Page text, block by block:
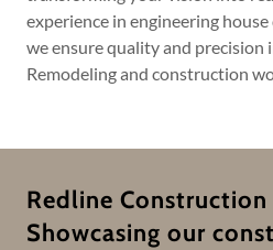
experience in engineering
we ensure quality and precision
Remodeling and construction
Redline Construction
Showcasing our